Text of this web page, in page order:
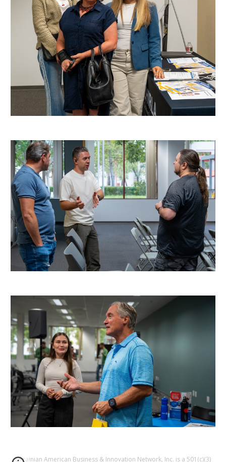
Ukrainian American Business & Innovation Network, Inc. is a 501(c)(3)